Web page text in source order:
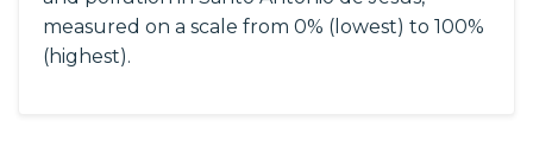
measured on a scale from 0% (lowest) to 100%
(highest).